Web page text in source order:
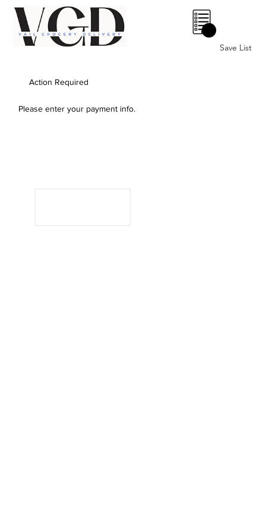
Save List
0
Please enter your payment info.
Action Required